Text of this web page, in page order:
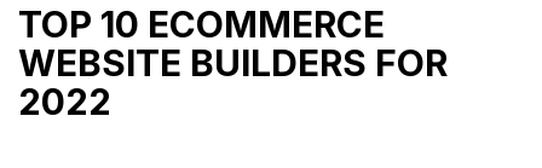
TOP 10 ECOMMERCE
WEBSITE BUILDERS FOR
2022